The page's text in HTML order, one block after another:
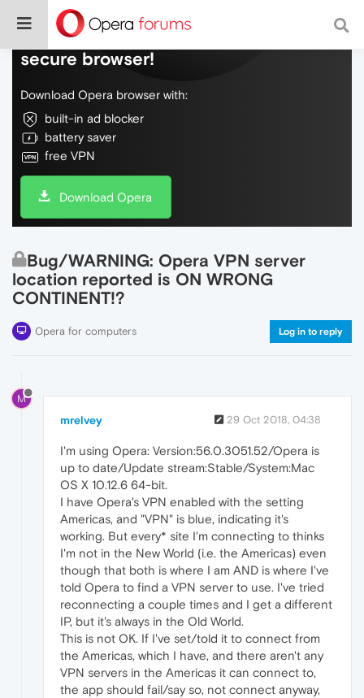
Do more on the web, with a fast and
secure browser!
Download Opera browser with:
built-in ad blocker
battery saver
free VPN
Download Opera
Bug/WARNING: Opera VPN server
location reported is ON WRONG
CONTINENT!?
Opera for computers Log in to reply
M
mrelvey 29 Oct 2018, 04:38
I'm using Opera: Version:56.0.3051.52/Opera is
up to date/Update stream:Stable/System:Mac
OS X 10.12.6 64-bit.
I have Opera's VPN enabled with the setting
Americas, and "VPN" is blue, indicating it's
working. But every* site I'm connecting to thinks
I'm not in the New World (i.e. the Americas) even
though that both is where I am AND is where I've
told Opera to find a VPN server to use. I've tried
reconnecting a couple times and I get a different
IP, but it's always in the Old World.
This is not OK. If I've set/told it to connect from
the Americas, which I have, and there aren't any
VPN servers in the Americas it can connect to,
the app should fail/say so, not connect anyway,